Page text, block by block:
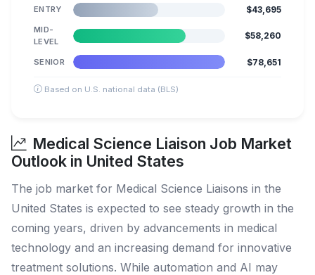
ENTRY $43,695
MID-
LEVEL
$58,260
SENIOR $78,651
Based on U.S. national data (BLS)
Medical Science Liaison Job Market
Outlook in United States
The job market for Medical Science Liaisons in the
United States is expected to see steady growth in the
coming years, driven by advancements in medical
technology and an increasing demand for innovative
treatment solutions. While automation and AI may